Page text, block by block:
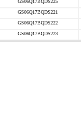
GS06Q17BQDS225
GS06Q17BQDS221
GS06Q17BQDS222
GS06Q17BQDS223